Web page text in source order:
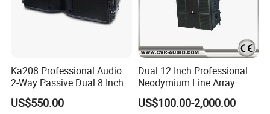
and got CE certificate. We have full confidence in
our factory and our future.
Ka208 Professional Audio
2-Way Passive Dual 8 Inch
Neodymium Line Array
Speaker
US$550.00
Dual 12 Inch Professional
Neodymium Line Array
US$100.00-2,000.00